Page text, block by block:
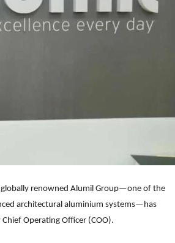
renowned Alumil Group—one of the
architectural aluminium systems—has
Operating Officer (COO).